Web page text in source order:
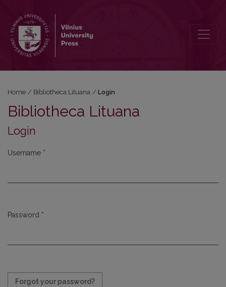
Home / Bibliotheca Lituana / Login
Bibliotheca Lituana
Login
Username *
Password *
Forgot your password?